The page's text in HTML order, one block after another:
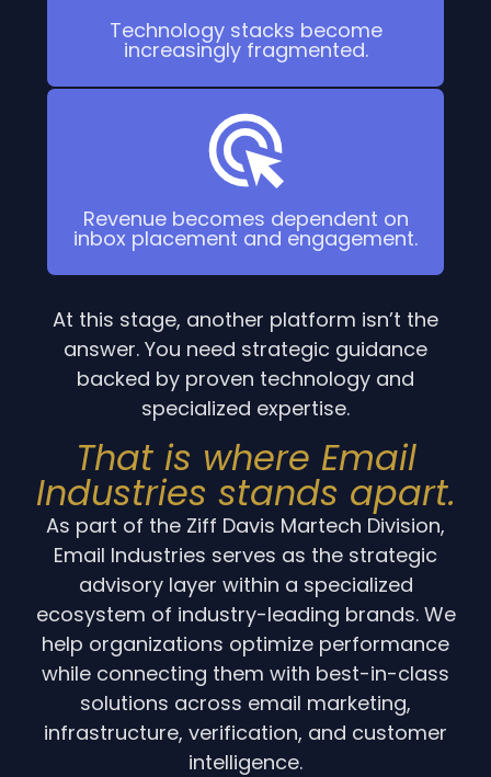
Technology stacks become
increasingly fragmented.
Revenue becomes dependent on
inbox placement and engagement.
At this stage, another platform isn’t the
answer. You need strategic guidance
backed by proven technology and
specialized expertise.
That is where Email
Industries stands apart.
As part of the Ziff Davis Martech Division,
Email Industries serves as the strategic
advisory layer within a specialized
ecosystem of industry-leading brands. We
help organizations optimize performance
while connecting them with best-in-class
solutions across email marketing,
infrastructure, verification, and customer
intelligence.